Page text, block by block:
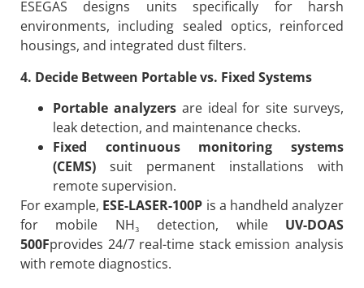
ESEGAS designs units specifically for harsh
environments, including sealed optics, reinforced
housings, and integrated dust filters.
4. Decide Between Portable vs. Fixed Systems
Portable analyzersare ideal for site surveys,
leak detection, and maintenance checks.
Fixed continuous monitoring systems
(CEMS) suit permanent installations with
remote supervision.
For example, ESE-LASER-100P is a handheld analyzer
for mobile NH₃ detection, while UV-DOAS
500Fprovides 24/7 real-time stack emission analysis
with remote diagnostics.